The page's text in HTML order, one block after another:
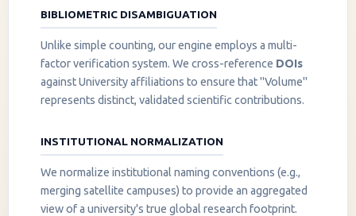
BIBLIOMETRIC DISAMBIGUATION
Unlike simple counting, our engine employs a multi-
factor verification system. We cross-reference DOIs
against University affiliations to ensure that "Volume"
represents distinct, validated scientific contributions.
INSTITUTIONAL NORMALIZATION
We normalize institutional naming conventions (e.g.,
merging satellite campuses) to provide an aggregated
view of a university's true global research footprint.